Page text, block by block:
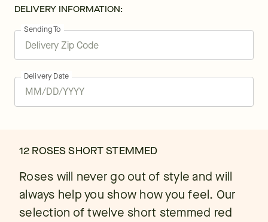
DELIVERY INFORMATION:
Sending To
Delivery Date
12 ROSES SHORT STEMMED
Roses will never go out of style and will
always help you show how you feel. Our
selection of twelve short stemmed red